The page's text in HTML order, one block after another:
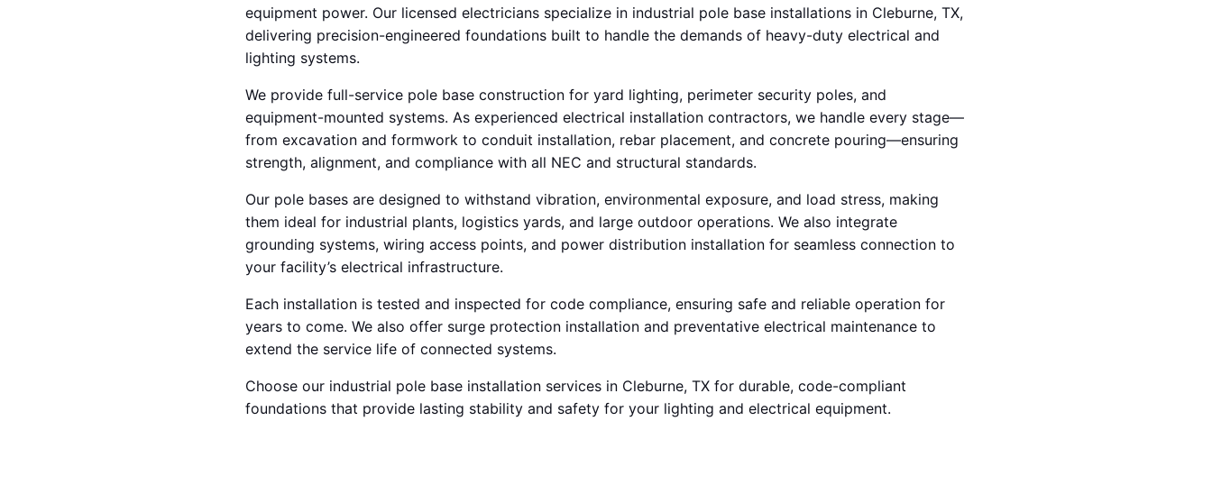
equipment power. Our licensed electricians specialize in industrial pole base installations in Cleburne, TX,
delivering precision-engineered foundations built to handle the demands of heavy-duty electrical and
lighting systems.
We provide full-service pole base construction for yard lighting, perimeter security poles, and
equipment-mounted systems. As experienced electrical installation contractors, we handle every stage—
from excavation and formwork to conduit installation, rebar placement, and concrete pouring—ensuring
strength, alignment, and compliance with all NEC and structural standards.
Our pole bases are designed to withstand vibration, environmental exposure, and load stress, making
them ideal for industrial plants, logistics yards, and large outdoor operations. We also integrate
grounding systems, wiring access points, and power distribution installation for seamless connection to
your facility’s electrical infrastructure.
Each installation is tested and inspected for code compliance, ensuring safe and reliable operation for
years to come. We also offer surge protection installation and preventative electrical maintenance to
extend the service life of connected systems.
Choose our industrial pole base installation services in Cleburne, TX for durable, code-compliant
foundations that provide lasting stability and safety for your lighting and electrical equipment.